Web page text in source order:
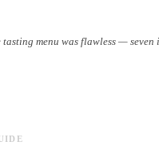
menu was flawless — seven